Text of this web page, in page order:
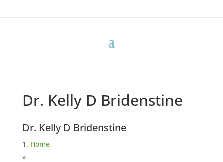
Dr. Kelly D Bridenstine
Dr. Kelly D Bridenstine
Home
»